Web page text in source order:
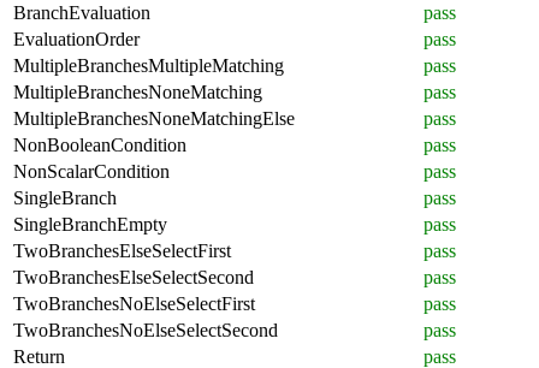
BranchEvaluation
pass
EvaluationOrder
pass
MultipleBranchesMultipleMatching
pass
MultipleBranchesNoneMatching
pass
MultipleBranchesNoneMatchingElse
pass
NonBooleanCondition
pass
NonScalarCondition
pass
SingleBranch
pass
SingleBranchEmpty
pass
TwoBranchesElseSelectFirst
pass
TwoBranchesElseSelectSecond
pass
TwoBranchesNoElseSelectFirst
pass
TwoBranchesNoElseSelectSecond
pass
Return
pass